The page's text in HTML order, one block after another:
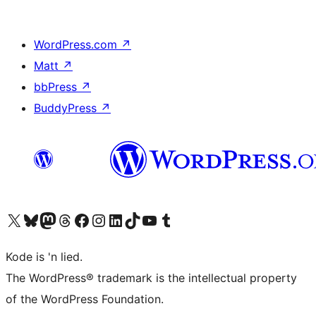
WordPress.com ↗
Matt ↗
bbPress ↗
BuddyPress ↗
Visit our X (formerly Twitter) account
Visit our Bluesky account
Visit our Mastodon account
Visit our Threads account
Visit our Facebook page
Visit our Instagram account
Visit our LinkedIn account
Visit our TikTok account
Visit our YouTube channel
Visit our Tumblr account
Kode is 'n lied.
The WordPress® trademark is the intellectual property
of the WordPress Foundation.